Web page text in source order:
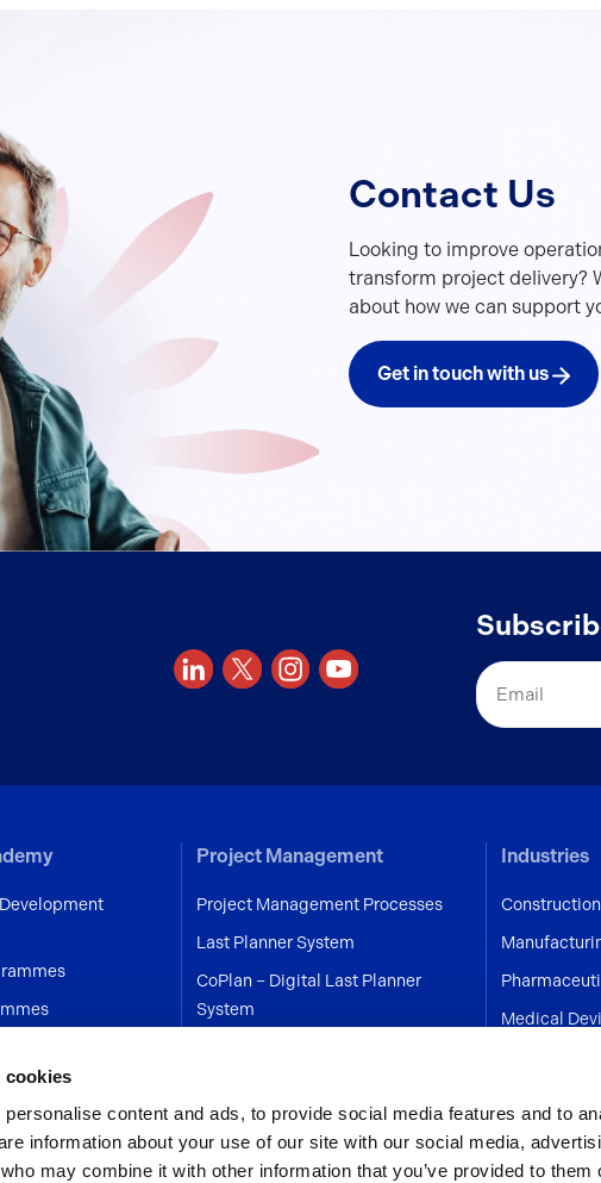
cookies
content and ads, to provide social media features and to
information about your use of our site with our social media,
may combine it with other information that you’ve provided to them
Contact Us
Looking to improve
transform project delivery?
about how we can support
Get in touch with us
Email
Programmes
Project Management
Project Management Processes
Last Planner System
CoPlan – Digital Last Planner
System
Industries
Construction
Medical
Aerospace
Services